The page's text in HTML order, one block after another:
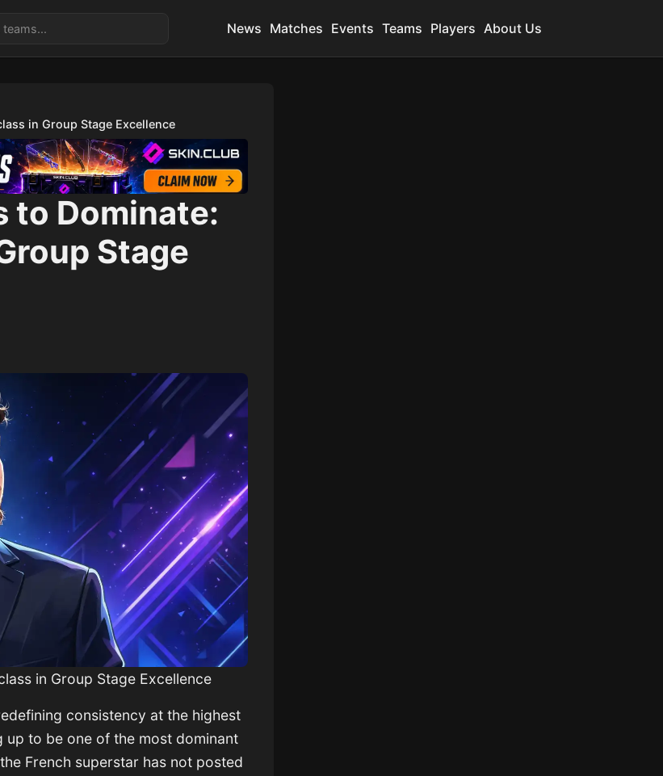
News Matches Events Teams Players About Us
in Group Stage Excellence
to Dominate:
Stage
in Group Stage Excellence
consistency at the highest
up to be one of the most dominant
French superstar has not posted